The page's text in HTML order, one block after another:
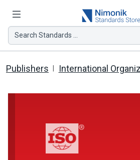
Search Standards ...
Publishers International